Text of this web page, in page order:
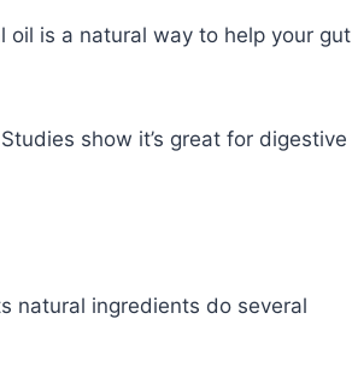
oil is a natural way to help your gut
show it’s great for digestive
natural ingredients do several